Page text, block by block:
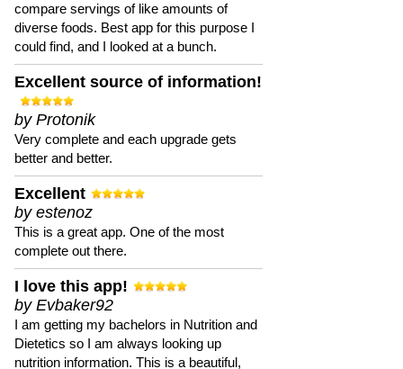
compare servings of like amounts of
diverse foods. Best app for this purpose I
could find, and I looked at a bunch.
Excellent source of information!
by Protonik
Very complete and each upgrade gets
better and better.
Excellent
by estenoz
This is a great app. One of the most
complete out there.
I love this app!
by Evbaker92
I am getting my bachelors in Nutrition and
Dietetics so I am always looking up
nutrition information. This is a beautiful,